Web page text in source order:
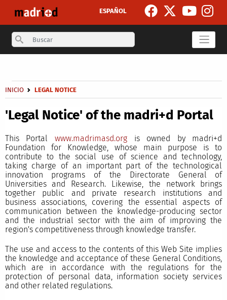
ESPAÑOL
Search
Breadcrumb
INICIO LEGAL NOTICE
'Legal Notice' of the madri+d Portal
This Portal www.madrimasd.orgis owned by madri+d
Foundation for Knowledge, whose main purpose is to
contribute to the social use of science and technology,
taking charge of an important part of the technological
innovation programs of the Directorate General of
Universities and Research. Likewise, the network brings
together public and private research institutions and
business associations, covering the essential aspects of
communication between the knowledge-producing sector
and the industrial sector with the aim of improving the
region's competitiveness through knowledge transfer.
The use and access to the contents of this Web Site implies
the knowledge and acceptance of these General Conditions,
which are in accordance with the regulations for the
protection of personal data, information society services
and other related regulations.